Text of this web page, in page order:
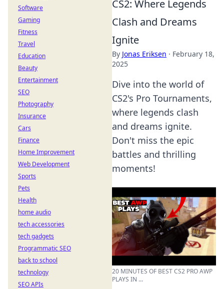
CS2: Where Legends
Clash and Dreams
Ignite
By Jonas Eriksen · February 18,
2025
Dive into the world of
CS2's Pro Tournaments,
where legends clash
and dreams ignite.
Don't miss the epic
battles and thrilling
moments!
20 MINUTES OF BEST CS2 PRO AWP
PLAYS IN ...
Software
Gaming
Fitness
Travel
Education
Beauty
Entertainment
SEO
Photography
Insurance
Cars
Finance
Home Improvement
Web Development
Sports
Pets
Health
home audio
tech accessories
tech gadgets
Programmatic SEO
back to school
technology
SEO APIs